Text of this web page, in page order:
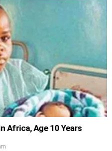
Africa, Age 10 Years